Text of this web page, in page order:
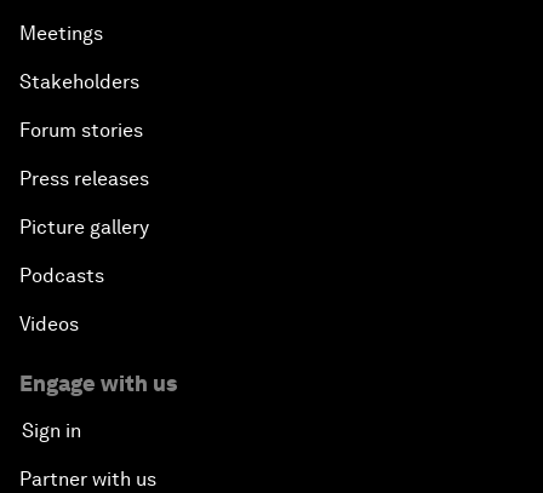
Meetings
Stakeholders
Forum stories
Press releases
Picture gallery
Podcasts
Videos
Engage with us
Sign in
Partner with us